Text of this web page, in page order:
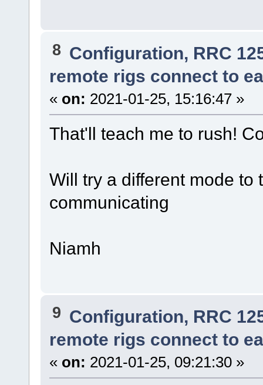
8 Configuration, RRC
remote rigs connect to
« on: 2021-01-25, 15:16:47 »
That'll teach me to rush!
Will try a different mode to
communicating
Niamh
9 Configuration, RRC
remote rigs connect to
« on: 2021-01-25, 09:21:30 »